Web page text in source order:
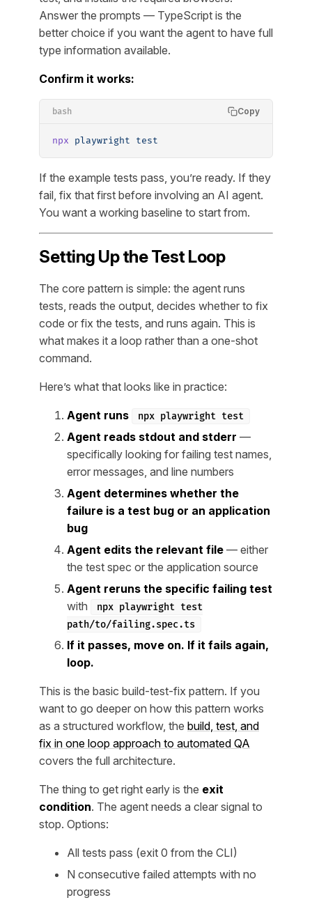
Answer the prompts — TypeScript is the
better choice if you want the agent to have full
type information available.
Confirm it works:
bash Copy
npx playwright test
If the example tests pass, you’re ready. If they
fail, fix that first before involving an AI agent.
You want a working baseline to start from.
Setting Up the Test Loop
The core pattern is simple: the agent runs
tests, reads the output, decides whether to fix
code or fix the tests, and runs again. This is
what makes it a loop rather than a one-shot
command.
Here’s what that looks like in practice:
Agent runs npx playwright test
Agent reads stdout and stderr —
specifically looking for failing test names,
error messages, and line numbers
Agent determines whether the
failure is a test bug or an application
bug
Agent edits the relevant file — either
the test spec or the application source
Agent reruns the specific failing test
with
npx playwright test
path/to/failing.spec.ts
If it passes, move on. If it fails again,
loop.
This is the basic build-test-fix pattern. If you
want to go deeper on how this pattern works
as a structured workflow, the build, test, and
fix in one loop approach to automated QA
covers the full architecture.
The thing to get right early is the exit
condition. The agent needs a clear signal to
stop. Options:
All tests pass (exit 0 from the CLI)
N consecutive failed attempts with no
progress